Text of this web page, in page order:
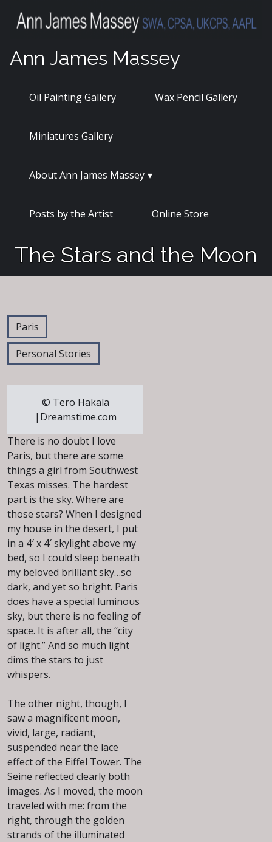
Ann James Massey
Oil Painting Gallery Wax Pencil Gallery
Miniatures Gallery
About Ann James Massey
Posts by the Artist Online Store
The Stars and the Moon
Paris
Personal Stories
© Tero Hakala
|Dreamstime.com
There is no doubt I love
Paris, but there are some
things a girl from Southwest
Texas misses. The hardest
part is the sky. Where are
those stars? When I designed
my house in the desert, I put
in a 4′ x 4′ skylight above my
bed, so I could sleep beneath
my beloved brilliant sky…so
dark, and yet so bright. Paris
does have a special luminous
sky, but there is no feeling of
space. It is after all, the “city
of light.” And so much light
dims the stars to just
whispers.
The other night, though, I
saw a magnificent moon,
vivid, large, radiant,
suspended near the lace
effect of the Eiffel Tower. The
Seine reflected clearly both
images. As I moved, the moon
traveled with me: from the
right, through the golden
strands of the illuminated